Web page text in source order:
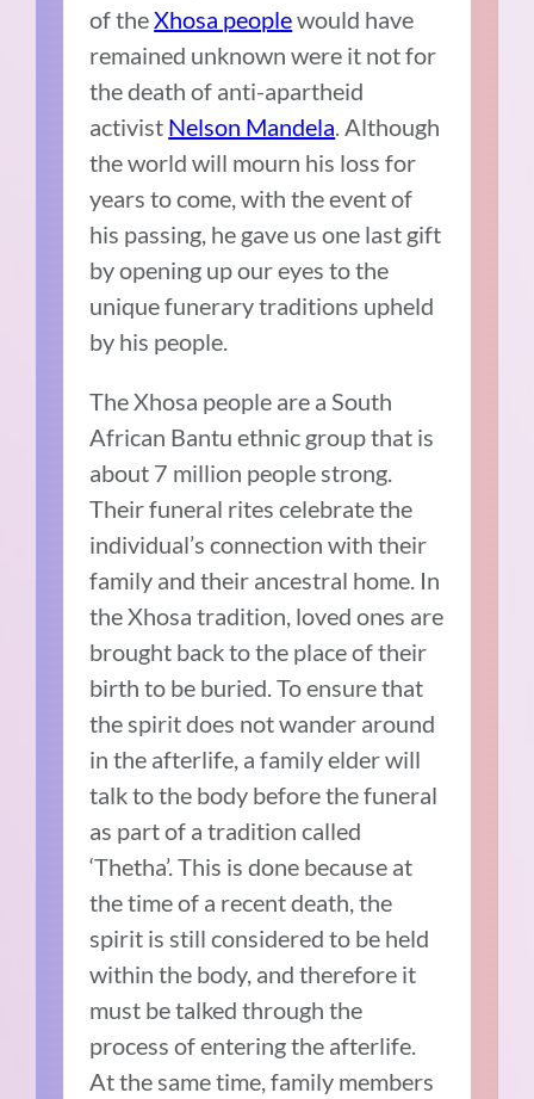
of theXhosa peoplewould have
remained unknown were it not for
the death of anti-apartheid
activist Nelson Mandela. Although
the world will mourn his loss for
years to come, with the event of
his passing, he gave us one last gift
by opening up our eyes to the
unique funerary traditions upheld
by his people.
The Xhosa people are a South
African Bantu ethnic group that is
about 7 million people strong.
Their funeral rites celebrate the
individual’s connection with their
family and their ancestral home. In
the Xhosa tradition, loved ones are
brought back to the place of their
birth to be buried. To ensure that
the spirit does not wander around
in the afterlife, a family elder will
talk to the body before the funeral
as part of a tradition called
‘Thetha’. This is done because at
the time of a recent death, the
spirit is still considered to be held
within the body, and therefore it
must be talked through the
process of entering the afterlife.
At the same time, family members